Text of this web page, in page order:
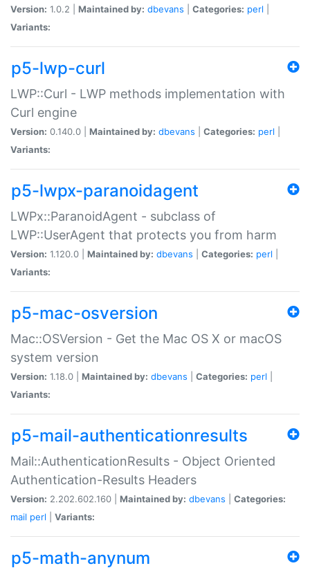
Version: 1.0.2 | Maintained by: dbevans Categories: perl
Variants:
p5-lwp-curl
LWP::Curl - LWP methods implementation with
Curl engine
Version: 0.140.0 | Maintained by: dbevans Categories: perl
Variants:
p5-lwpx-paranoidagent
LWPx::ParanoidAgent - subclass of
LWP::UserAgent that protects you from harm
Version: 1.120.0 | Maintained by: dbevans Categories: perl
Variants:
p5-mac-osversion
Mac::OSVersion - Get the Mac OS X or macOS
system version
Version: 1.18.0 | Maintained by: dbevans Categories: perl
Variants:
p5-mail-authenticationresults
Mail::AuthenticationResults - Object Oriented
Authentication-Results Headers
Version: 2.202.602.160 | Maintained by: dbevans
Categories:
mail perl Variants:
p5-math-anynum